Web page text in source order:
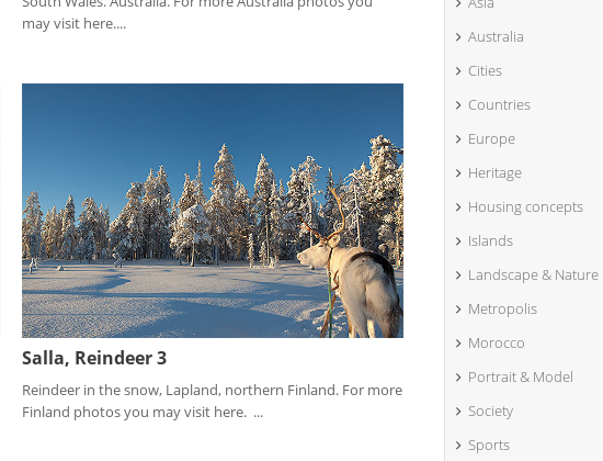
may visit here....
Salla, Reindeer 3
Reindeer in the snow, Lapland, northern Finland. For more
Finland photos you may visit here. ...
Australia
Cities
Countries
Europe
Heritage
Housing concepts
Islands
Landscape & Nature
Metropolis
Morocco
Portrait & Model
Society
Sports